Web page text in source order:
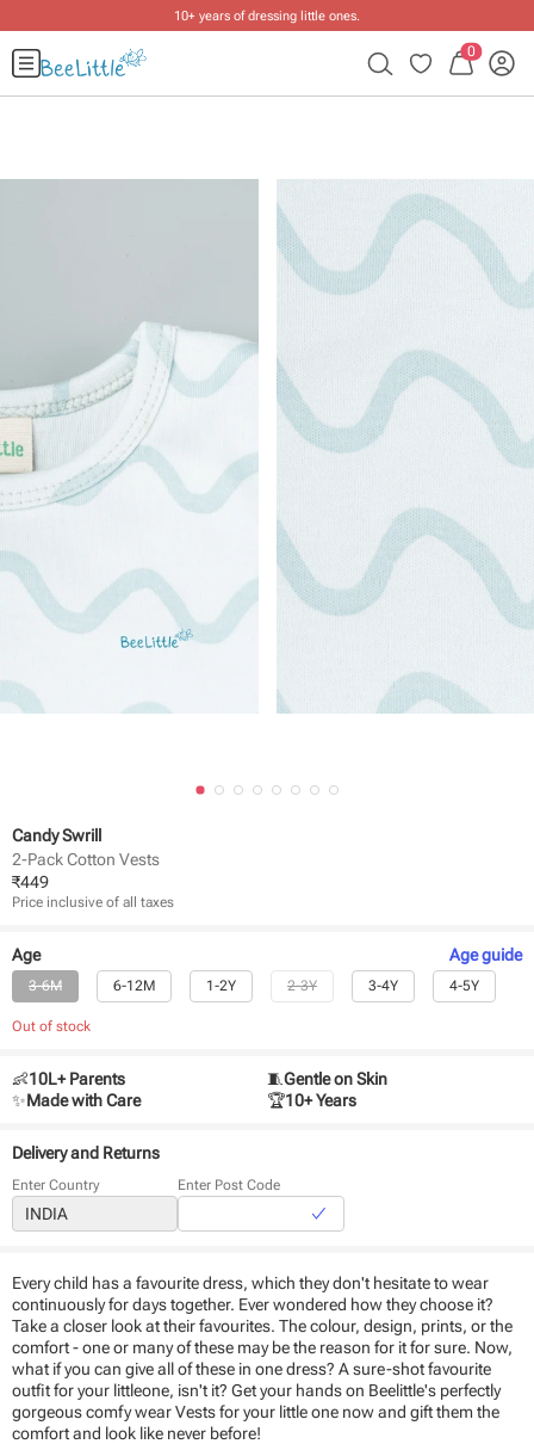
10+ years of dressing little ones.
0
Candy Swrill
2-Pack Cotton Vests
₹449
Price inclusive of all taxes
Age Ageguide
3-6M 6-12M 1-2Y 2-3Y 3-4Y 4-5Y
Out of stock
👶10L+ Parents 🧵Gentle on Skin
✨Made with Care 🏆10+ Years
Delivery and Returns
Enter Country Enter Post Code
Every child has a favourite dress, which they don't hesitate to wear
continuously for days together. Ever wondered how they choose it?
Take a closer look at their favourites. The colour, design, prints, or the
comfort - one or many of these may be the reason for it for sure. Now,
what if you can give all of these in one dress? A sure-shot favourite
outfit for your littleone, isn't it? Get your hands on Beelittle's perfectly
gorgeous comfy wear Vests for your little one now and gift them the
comfort and look like never before!